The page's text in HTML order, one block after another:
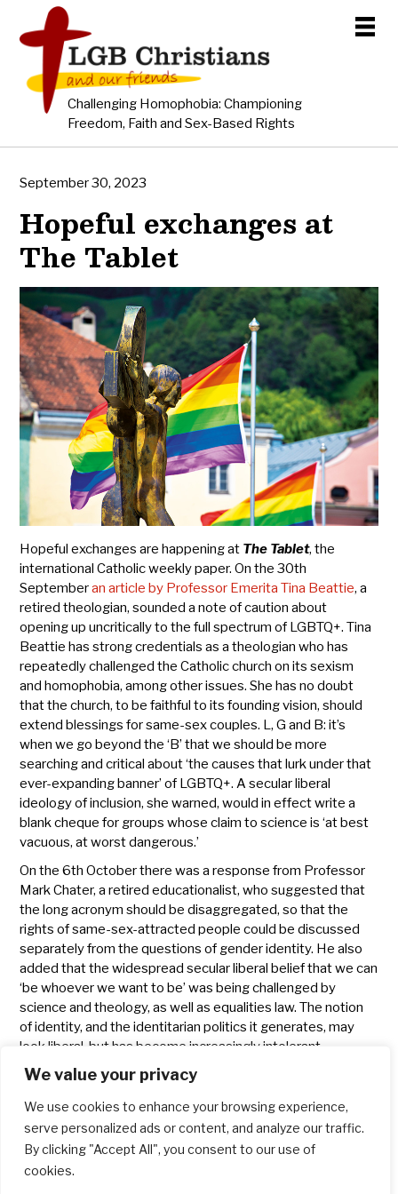
We value your privacy
We use cookies to enhance your browsing experience,
serve personalized ads or content, and analyze our traffic.
By clicking "Accept All", you consent to our use of
cookies.
Challenging Homophobia: Championing
Freedom, Faith and Sex-Based Rights
September 30, 2023
Hopeful exchanges at
The Tablet
Hopeful exchanges are happening at The Tablet, the
international Catholic weekly paper. On the 30th
Septemberan article by Professor Emerita Tina Beattie, a
retired theologian, sounded a note of caution about
opening up uncritically to the full spectrum of LGBTQ+. Tina
Beattie has strong credentials as a theologian who has
repeatedly challenged the Catholic church on its sexism
and homophobia, among other issues. She has no doubt
that the church, to be faithful to its founding vision, should
extend blessings for same-sex couples. L, G and B: it’s
when we go beyond the ‘B’ that we should be more
searching and critical about ‘the causes that lurk under that
ever-expanding banner’ of LGBTQ+. A secular liberal
ideology of inclusion, she warned, would in effect write a
blank cheque for groups whose claim to science is ‘at best
vacuous, at worst dangerous.’
On the 6th October there was a response from Professor
Mark Chater, a retired educationalist, who suggested that
the long acronym should be disaggregated, so that the
rights of same-sex-attracted people could be discussed
separately from the questions of gender identity. He also
added that the widespread secular liberal belief that we can
‘be whoever we want to be’ was being challenged by
science and theology, as well as equalities law. The notion
of identity, and the identitarian politics it generates, may
look liberal, but has become increasingly intolerant.
It is encouraging to see that in some parts of the church at
least, people are not willing to capitulate to aggressive
activism and censorship.
Blog Church